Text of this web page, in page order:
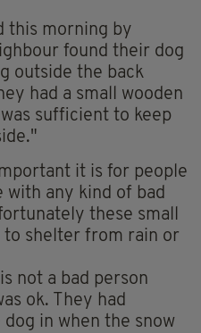
this morning by
found their dog
outside the back
had a small wooden
sufficient to keep
it is for people
with any kind of bad
these small
to shelter from rain or
not a bad person
ok. They had
in when the snow